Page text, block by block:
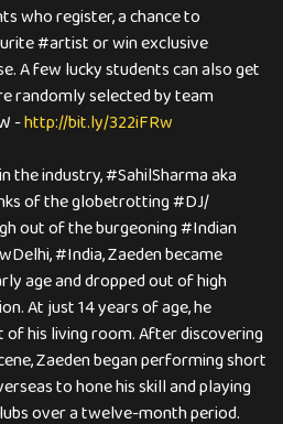
who register, a chance to
#artist or win exclusive
A few lucky students can also get
randomly selected by team
-http://bit.ly/322iFRw
the industry, #SahilSharma aka
of the globetrotting #DJ/
out of the burgeoning #Indian
#India, Zaeden became
age and dropped out of high
At just 14 years of age, he
his living room. After discovering
Zaeden began performing short
to hone his skill and playing
over a twelve-month period.